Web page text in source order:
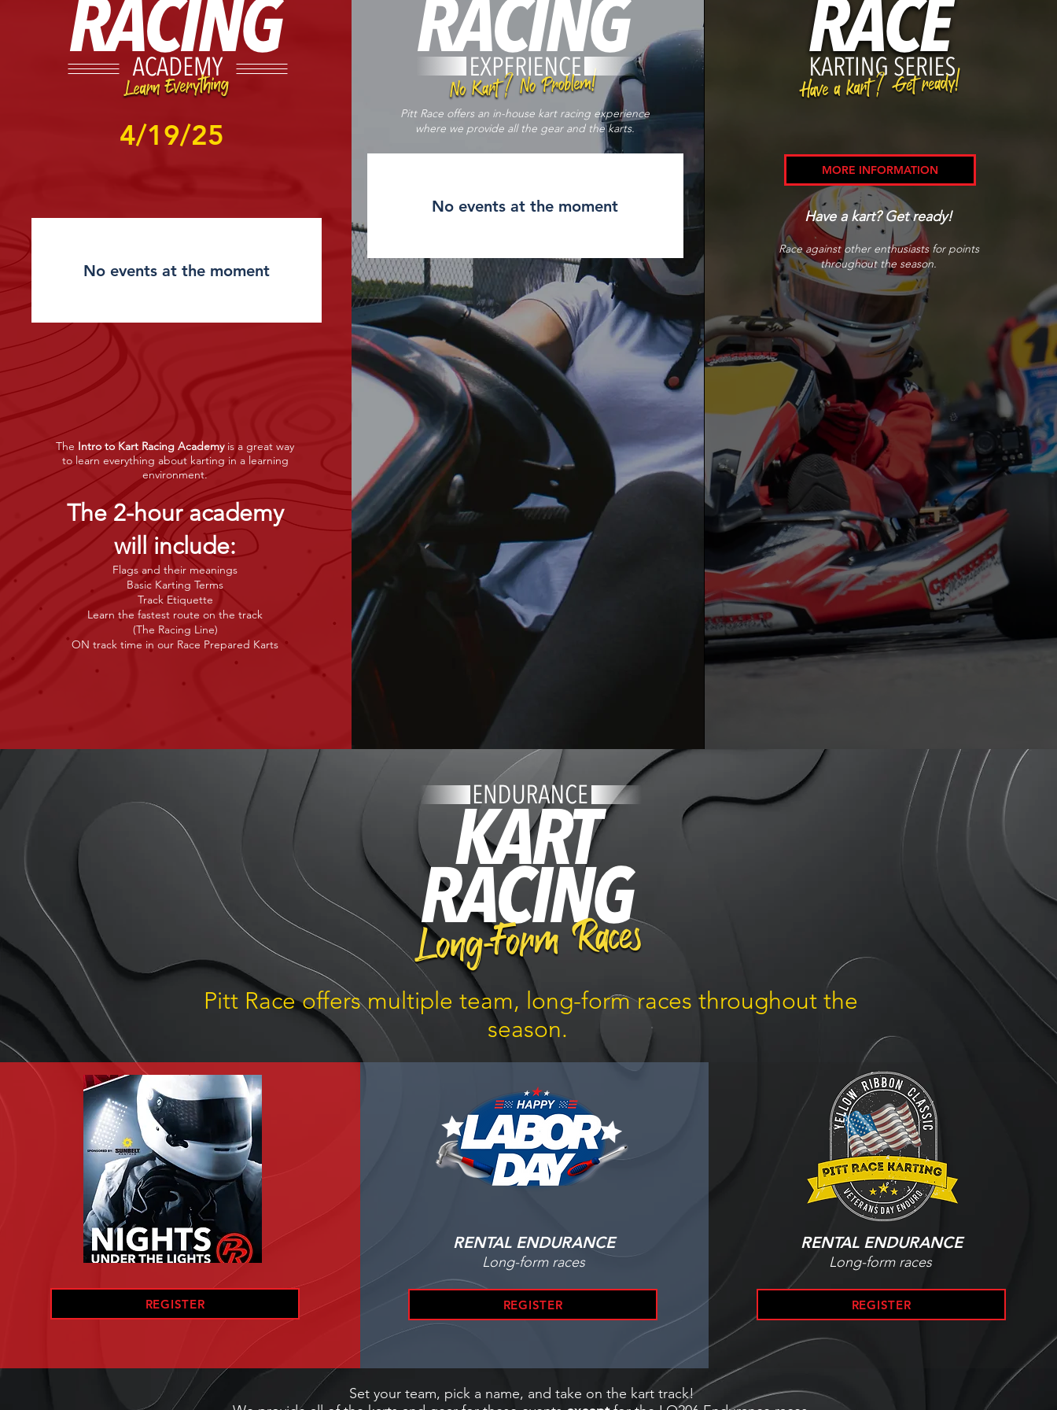
4/19/25
No events at the moment
The Intro to Kart Racing Academyis a great way
to learn everything about karting in a learning
environment.
The 2-hour academy
will include:
Flags and their meanings
Basic Karting Terms
Track Etiquette
Learn the fastest route on the track
(The Racing Line)
ON track time in our Race Prepared Karts
Pitt Race offers an in-house kart racing experience
where we provide all the gear and the karts.
No events at the moment
MORE INFORMATION
Have a kart? Get ready!
Race against other enthusiasts for points
throughout the season.
Pitt Race offers multiple team, long-form races throughout the
season.
REGISTER
RENTAL ENDURANCE
Long-form races
REGISTER
RENTAL ENDURANCE
Long-form races
REGISTER
Set your team, pick a name, and take on the kart track!